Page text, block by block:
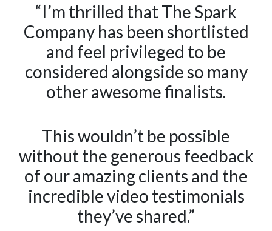
“I’m thrilled that The Spark
Company has been shortlisted
and feel privileged to be
considered alongside so many
other awesome finalists.
This wouldn’t be possible
without the generous feedback
of our amazing clients and the
incredible video testimonials
they’ve shared.”